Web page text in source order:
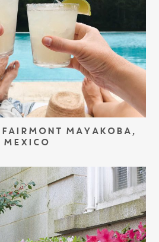
FAIRMONT MAYAKOBA,
MEXICO